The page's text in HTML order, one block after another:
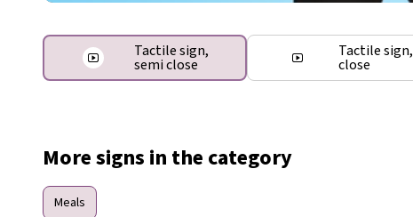
Tactile sign,
semi close
Tactile sign,
close
More signs in the category
Meals